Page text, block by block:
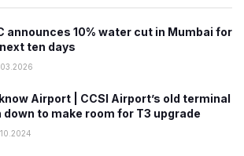
announces 10% water cut in Mumbai for
ten days
Airport | CCSI Airport’s old terminal
down to make room for T3 upgrade